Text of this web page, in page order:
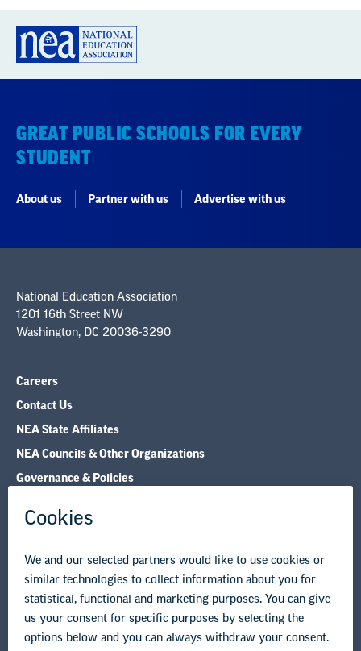
GREAT PUBLIC SCHOOLS FOR EVERY
STUDENT
About us Partner with us Advertise with us
National Education Association
1201 16th Street NW
Washington, DC 20036-3290
Careers
Contact Us
NEA State Affiliates
NEA Councils & Other Organizations
Governance & Policies
Legal Guidance
Privacy Policy Terms of Use